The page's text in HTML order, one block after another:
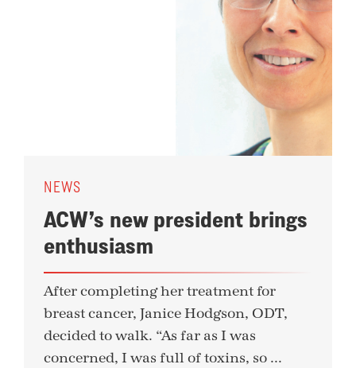
NEWS
ACW’s new president brings
enthusiasm
After completing her treatment for
breast cancer, Janice Hodgson, ODT,
decided to walk. “As far as I was
concerned, I was full of toxins, so ...